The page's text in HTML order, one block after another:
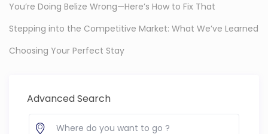
You’re Doing Belize Wrong—Here’s How to Fix That
Stepping into the Competitive Market: What We’ve Learned
Choosing Your Perfect Stay
Advanced Search